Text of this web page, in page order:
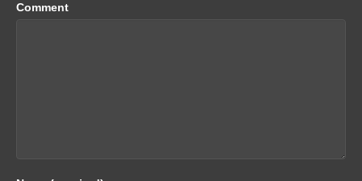
Comment